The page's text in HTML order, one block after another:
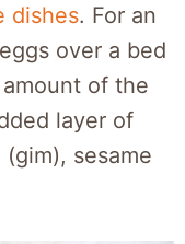
dishes. For an
over a bed
of the
layer of
sesame